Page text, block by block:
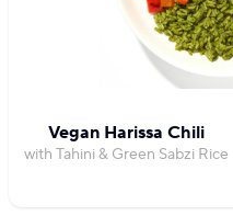
Vegan Harissa Chili
with Tahini & Green Sabzi Rice